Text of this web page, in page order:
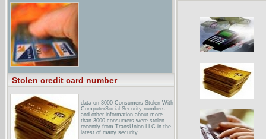
Stolen credit card number
data on 3000 Consumers Stolen With
ComputerSocial Security numbers
and other information about more
than 3000 consumers were stolen
recently from TransUnion LLC in the
latest of many security ...